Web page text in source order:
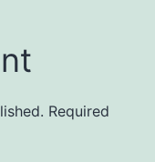
Required